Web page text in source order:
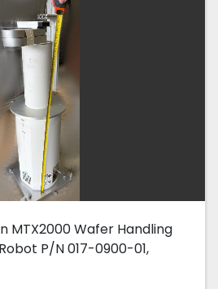
MTX2000 Wafer Handling
P/N 017-0900-01,